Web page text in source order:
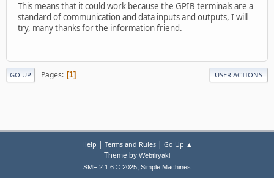
This means that it could work because the GPIB terminals are a
standard of communication and data inputs and outputs, I will
try, many thanks for the information friend.
GO UP Pages 1 USER ACTIONS
Help Terms and Rules| Go Up ▲
Theme by Webtiryaki
SMF 2.1.6 © 2025, Simple Machines